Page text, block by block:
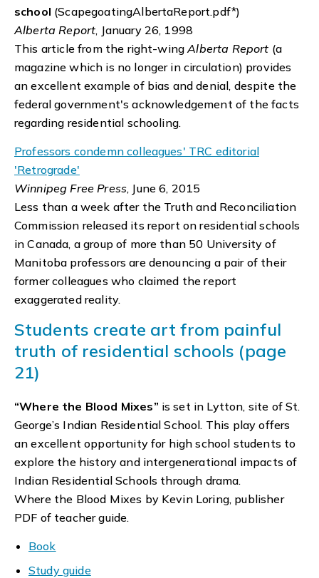
school (ScapegoatingAlbertaReport.pdf*)
Alberta Report, January 26, 1998
This article from the right-wingAlberta Report (a
magazine which is no longer in circulation) provides
an excellent example of bias and denial, despite the
federal government's acknowledgement of the facts
regarding residential schooling.
Professors condemn colleagues' TRC editorial
'Retrograde'
Winnipeg Free Press, June 6, 2015
Less than a week after the Truth and Reconciliation
Commission released its report on residential schools
in Canada, a group of more than 50 University of
Manitoba professors are denouncing a pair of their
former colleagues who claimed the report
exaggerated reality.
Students create art from painful
truth of residential schools (page
21)
“Where the Blood Mixes” is set in Lytton, site of St.
George’s Indian Residential School. This play offers
an excellent opportunity for high school students to
explore the history and intergenerational impacts of
Indian Residential Schools through drama.
Where the Blood Mixes by Kevin Loring, publisher
PDF of teacher guide.
Book
Study guide